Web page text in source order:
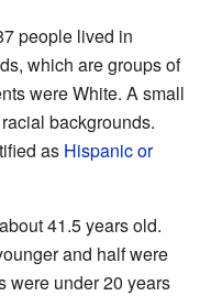
people lived in
which are groups of
were White. A small
backgrounds.
as Hispanic or
41.5 years old.
and half were
were under 20 years